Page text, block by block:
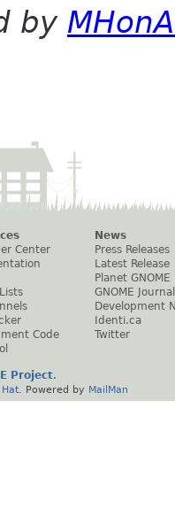
by
Center
Code
News
Press Releases
Latest Release
Planet GNOME
GNOME Journal
Development
Identi.ca
Twitter
Project.
Hat . Powered by MailMan